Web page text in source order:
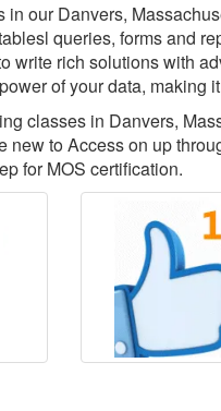
in our Danvers,
queries, forms and
write rich solutions with
of your data, making
classes in Danvers,
new to Access on up
for MOS certification.